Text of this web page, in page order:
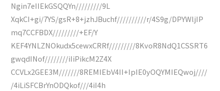
Ngin7eIIEkGSQQYn/////////9L
XqkCI+gi/7YS/gsR+8+jzhJBuchf//////////r/4S9g/DPYWljIP
mq7CCFBDX/////////+EF/Y
KEF4YNLZNOkudx5cewxCRRf/////////8KvoR8NdQ1CSSRT6
gwqdINof////////iIiPikcM2Z4X
CCVLx2GEE3M///////8REMIEbV4II+IpIE0yOQYMIEQwoj////
/4iLiSFCBrYnODQkof///4iI4h